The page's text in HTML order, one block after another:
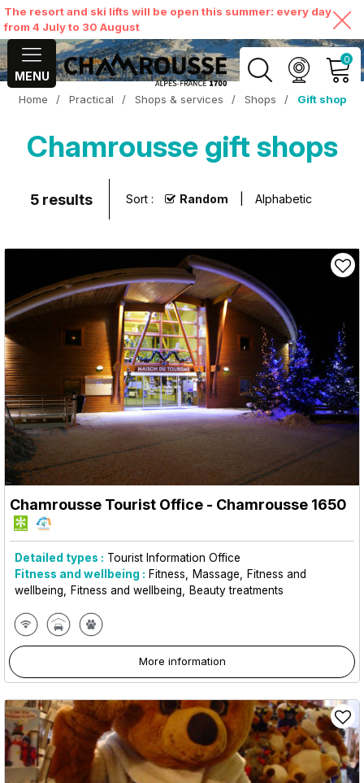
The resort and ski lifts will be open this summer: every day
from 4 July to 30 August
MENU
0
MY ACCOUNT
VIEW MY CART
Home / Practical / Shops & services / Shops / Gift shop
Chamrousse gift shops
5results Sort : Random Alphabetic
Chamrousse Tourist Office - Chamrousse 1650
Detailed types : Tourist Information Office
Fitness and wellbeing : Fitness Massage
Fitness and
wellbeing
Fitness and wellbeing Beauty treatments
More information